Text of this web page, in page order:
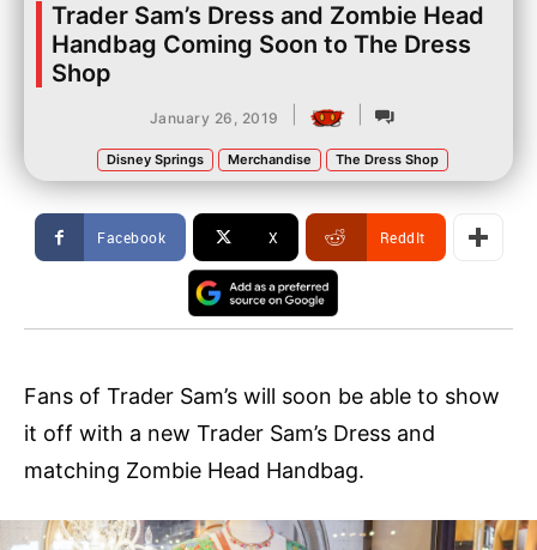
Trader Sam’s Dress and Zombie Head
Handbag Coming Soon to The Dress
Shop
January 26, 2019
Disney Springs Merchandise The Dress Shop
Facebook X ReddIt
Fans of Trader Sam’s will soon be able to show
it off with a new Trader Sam’s Dress and
matching Zombie Head Handbag.